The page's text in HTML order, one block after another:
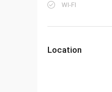
WI-FI
Location